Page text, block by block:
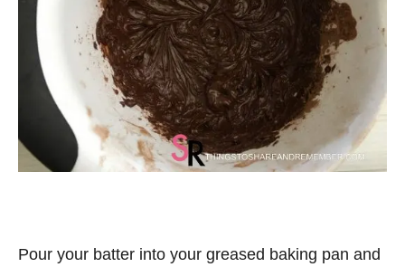
Pour your batter into your greased baking pan and